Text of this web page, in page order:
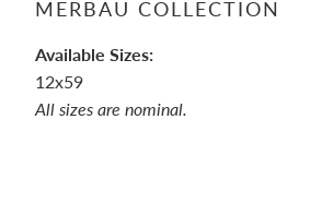
MERBAU COLLECTION
Available Sizes:
12x59
All sizes are nominal.